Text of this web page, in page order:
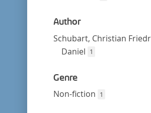
Author
Schubart, Christian
Daniel 1
Genre
Non-fiction 1